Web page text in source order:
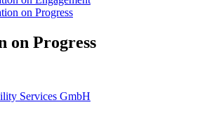
on Progress
on Progress
Services GmbH